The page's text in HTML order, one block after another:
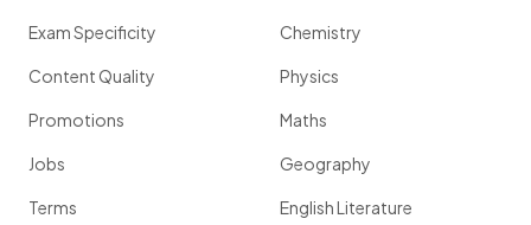
Exam Specificity
Content Quality
Promotions
Jobs
Terms
Chemistry
Physics
Maths
Geography
English Literature